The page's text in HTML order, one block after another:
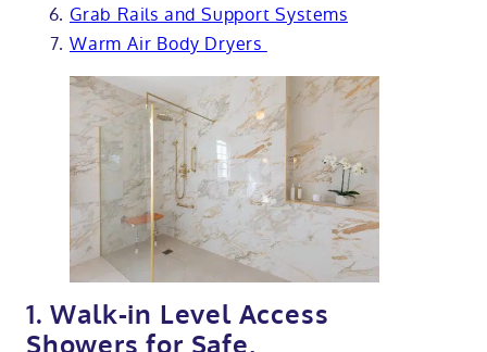
Grab Rails and Support Systems
Warm Air Body Dryers
1. Walk-in Level Access